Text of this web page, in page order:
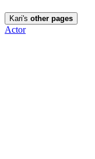
Kari's other pages
Actor